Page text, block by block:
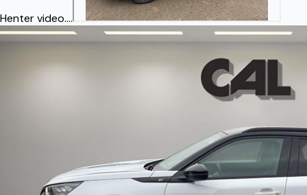
Henter video....